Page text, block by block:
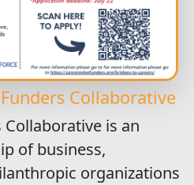
Collaborative
Collaborative is an
of business,
organizations